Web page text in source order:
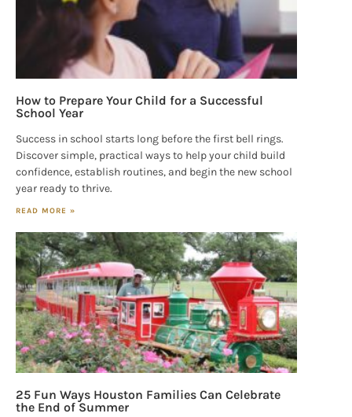
How to Prepare Your Child for a Successful
School Year
Success in school starts long before the first bell rings.
Discover simple, practical ways to help your child build
confidence, establish routines, and begin the new school
year ready to thrive.
READ MORE »
25 Fun Ways Houston Families Can Celebrate
the End of Summer